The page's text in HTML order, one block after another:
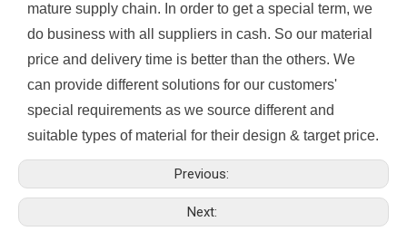
mature supply chain. In order to get a special term, we
do business with all suppliers in cash. So our material
price and delivery time is better than the others. We
can provide different solutions for our customers'
special requirements as we source different and
suitable types of material for their design & target price.
Previous:
Next: